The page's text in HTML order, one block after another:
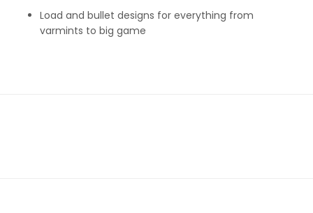
Load and bullet designs for everything from
varmints to big game